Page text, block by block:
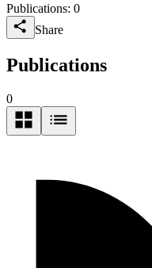
Publications: 0
Share
Publications
0